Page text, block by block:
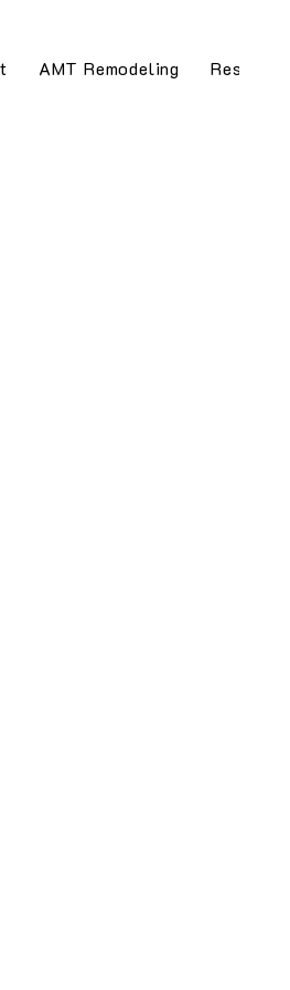
AMT Remodeling